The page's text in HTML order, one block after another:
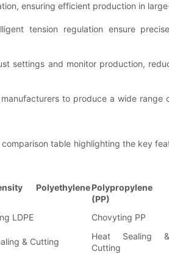
ensuring efficient production in
tension regulation ensure
settings and monitor production,
to produce a wide
table highlighting the key
PolyethylenePolypropylene
(PP)
LDPE Chovyting PP
& Cutting
Heat Sealing &
Cutting